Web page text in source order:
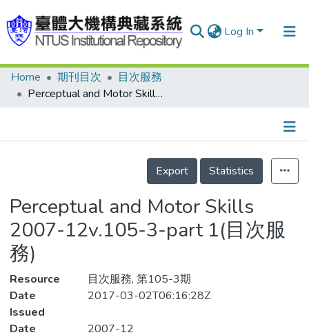
Log In
Communities & Collections
Statistics
Home 期刊目次
目次服務
Perceptual and Motor Skills 2007-12v.105-3-part 1(目次服務)
Details
Export
Statistics
Perceptual and Motor Skills
2007-12v.105-3-part 1(目次服
務)
Resource
目次服務, 第105-3期
Date
Issued
2017-03-02T06:16:28Z
Date
2007-12